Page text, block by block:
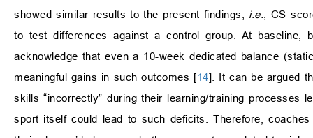
showed similar results to the present findings, i.e. , CS
to test differences against a control group. At
acknowledge that even a 10-week dedicated balance
meaningful gains in such outcomes [14]. It can be argued
skills “incorrectly” during their learning/training processes
sport itself could lead to such deficits. Therefore,